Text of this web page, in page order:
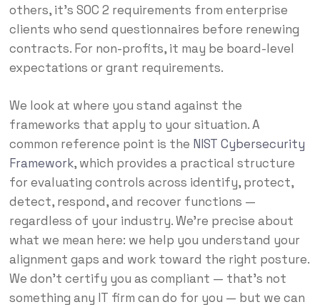
others, it’s SOC 2 requirements from enterprise
clients who send questionnaires before renewing
contracts. For non-profits, it may be board-level
expectations or grant requirements.
We look at where you stand against the
frameworks that apply to your situation. A
common reference point is the NIST Cybersecurity
Framework, which provides a practical structure
for evaluating controls across identify, protect,
detect, respond, and recover functions —
regardless of your industry. We’re precise about
what we mean here: we help you understand your
alignment gaps and work toward the right posture.
We don’t certify you as compliant — that’s not
something any IT firm can do for you — but we can